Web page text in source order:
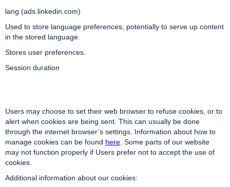
lang (ads.linkedin.com)
Used to store language preferences, potentially to serve up content
in the stored language.
Stores user preferences.
Session duration
Users may choose to set their web browser to refuse cookies, or to
alert when cookies are being sent. This can usually be done
through the internet browser’s settings. Information about how to
manage cookies can be found here . Some parts of our website
may not function properly if Users prefer not to accept the use of
cookies.
Additional information about our cookies: